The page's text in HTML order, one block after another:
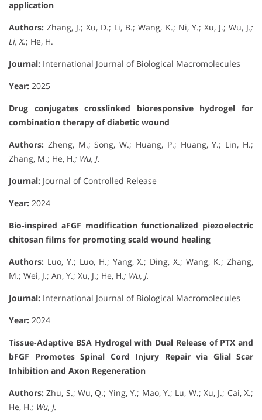
application
Authors: Zhang, J.; Xu, D.; Li, B.; Wang, K.; Ni, Y.; Xu, J.; Wu, J.;
Li, X.; He, H.
Journal: International Journal of Biological Macromolecules
Year: 2025
Drug conjugates crosslinked bioresponsive hydrogel for
combination therapy of diabetic wound
Authors: Zheng, M.; Song, W.; Huang, P.; Huang, Y.; Lin, H.;
Zhang, M.; He, H.; Wu, J.
Journal: Journal of Controlled Release
Year: 2024
Bio-inspired aFGF modification functionalized piezoelectric
chitosan films for promoting scald wound healing
Authors: Luo, Y.; Luo, H.; Yang, X.; Ding, X.; Wang, K.; Zhang,
M.; Wei, J.; An, Y.; Xu, J.; He, H.; Wu, J.
Journal: International Journal of Biological Macromolecules
Year: 2024
Tissue-Adaptive BSA Hydrogel with Dual Release of PTX and
bFGF Promotes Spinal Cord Injury Repair via Glial Scar
Inhibition and Axon Regeneration
Authors: Zhu, S.; Wu, Q.; Ying, Y.; Mao, Y.; Lu, W.; Xu, J.; Cai, X.;
He, H.; Wu, J.